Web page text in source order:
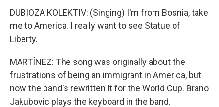
DUBIOZA KOLEKTIV: (Singing) I'm from Bosnia, take
me to America. I really want to see Statue of
Liberty.
MARTÍNEZ: The song was originally about the
frustrations of being an immigrant in America, but
now the band's rewritten it for the World Cup. Brano
Jakubovic plays the keyboard in the band.